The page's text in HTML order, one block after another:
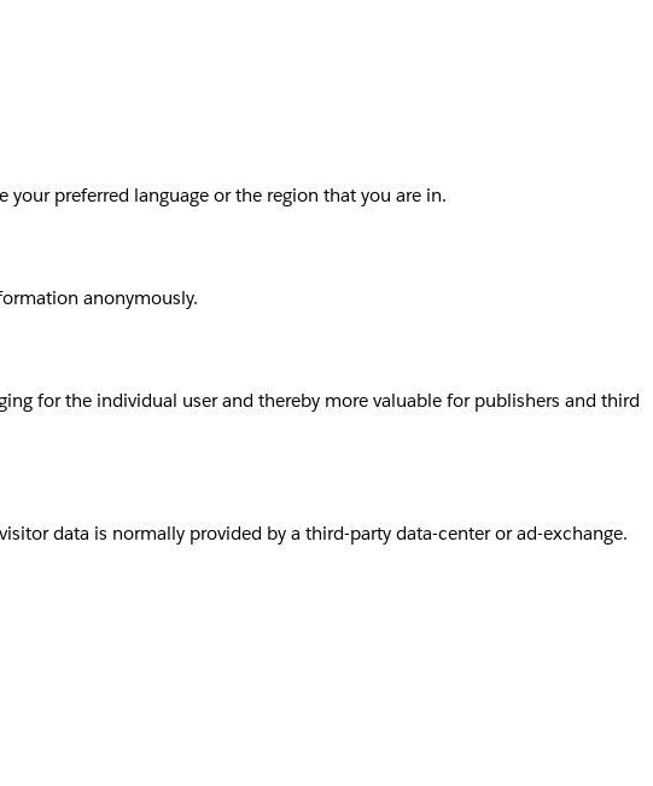
preferred language or the region that you are in.
anonymously.
for the individual user and thereby more valuable for publishers and third
data is normally provided by a third-party data-center or ad-exchange.